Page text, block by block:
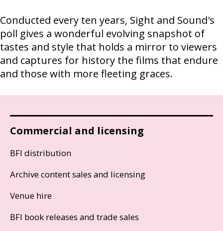
Conducted every ten years, Sight and Sound's
poll gives a wonderful evolving snapshot of
tastes and style that holds a mirror to viewers
and captures for history the films that endure
and those with more fleeting graces.
Commercial and licensing
BFI distribution
Archive content sales and licensing
Venue hire
BFI book releases and trade sales